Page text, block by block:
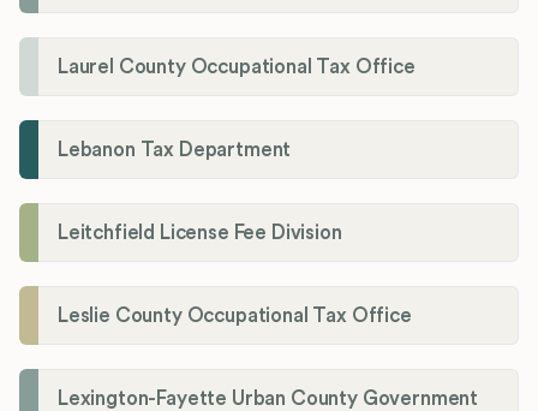
Laurel County Occupational Tax Office
Lebanon Tax Department
Leitchfield License Fee Division
Leslie County Occupational Tax Office
Lexington-Fayette Urban County Government